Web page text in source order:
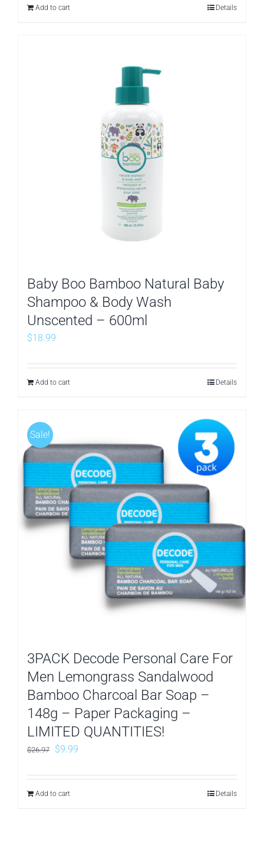
$26.97.
Add to cart Details
Baby Boo Bamboo Natural Baby
Shampoo & Body Wash
Unscented – 600ml
$18.99
Add to cart Details
Sale!
3PACK Decode Personal Care For
Men Lemongrass Sandalwood
Bamboo Charcoal Bar Soap –
148g – Paper Packaging –
LIMITED QUANTITIES!
$26.97
Original
was:
$26.97.
$9.99
is:
Add to cart Details